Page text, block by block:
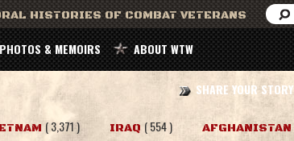
HISTORIES OF COMBAT VETERANS
PHOTOS & MEMOIRS ABOUT WTW
SHARE YOUR STORY
( 3,371 ) IRAQ ( 554 ) AFGHANISTAN